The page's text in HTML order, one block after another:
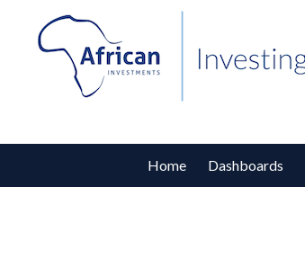
Home Dashboards